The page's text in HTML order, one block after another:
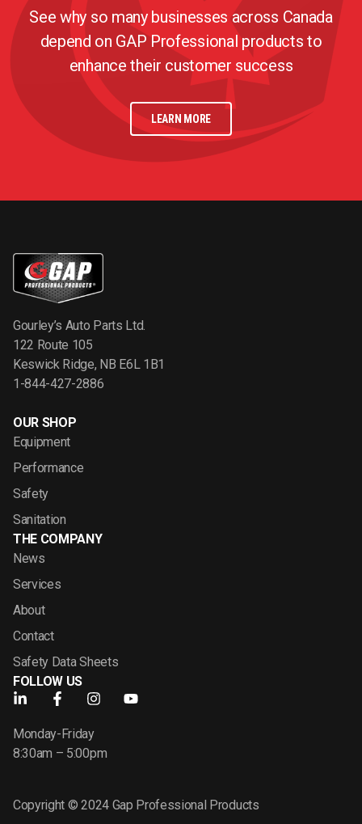
See why so many businesses across Canada
depend on GAP Professional products to
enhance their customer success
LEARN MORE
Gourley’s Auto Parts Ltd.
122 Route 105
Keswick Ridge, NB E6L 1B1
1-844-427-2886
OUR SHOP
Equipment
Performance
Safety
Sanitation
THE COMPANY
News
Services
About
Contact
Safety Data Sheets
FOLLOW US
Monday-Friday
8:30am – 5:00pm
Copyright © 2024 Gap Professional Products